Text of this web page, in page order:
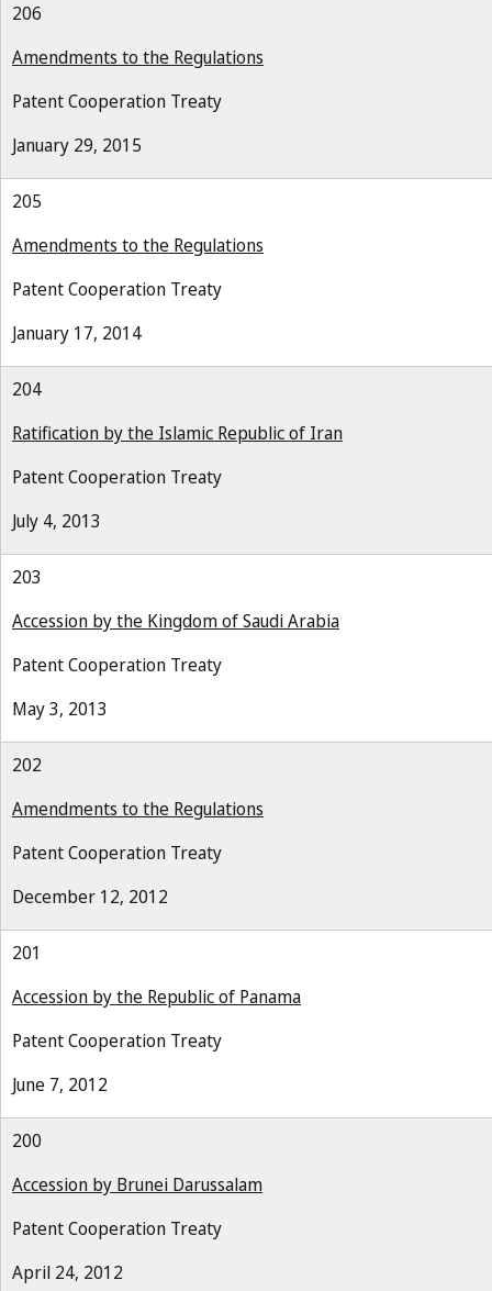
206
Amendments to the Regulations
Patent Cooperation Treaty
January 29, 2015
205
Amendments to the Regulations
Patent Cooperation Treaty
January 17, 2014
204
Ratification by the Islamic Republic of Iran
Patent Cooperation Treaty
July 4, 2013
203
Accession by the Kingdom of Saudi Arabia
Patent Cooperation Treaty
May 3, 2013
202
Amendments to the Regulations
Patent Cooperation Treaty
December 12, 2012
201
Accession by the Republic of Panama
Patent Cooperation Treaty
June 7, 2012
200
Accession by Brunei Darussalam
Patent Cooperation Treaty
April 24, 2012